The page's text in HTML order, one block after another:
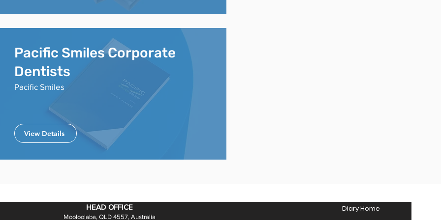
Pacific Smiles Corporate
Dentists
Pacific Smiles
View Details
HEAD OFFICE
Mooloolaba, QLD 4557, Australia
Diary Home